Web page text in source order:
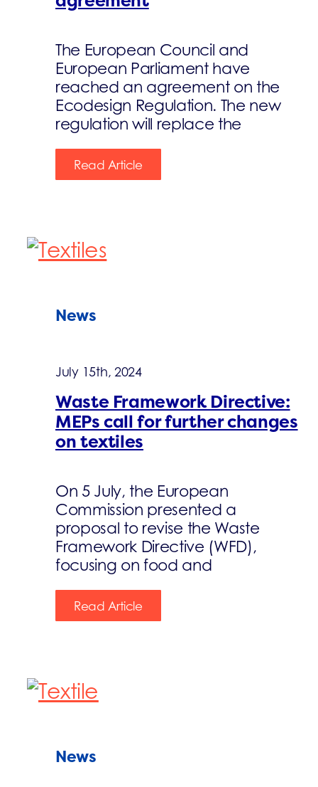
The European Council and
European Parliament have
reached an agreement on the
Ecodesign Regulation. The new
regulation will replace the
Read Article
News
July 15th, 2024
Waste Framework Directive:
MEPs call for further changes
on textiles
On 5 July, the European
Commission presented a
proposal to revise the Waste
Framework Directive (WFD),
focusing on food and
Read Article
News